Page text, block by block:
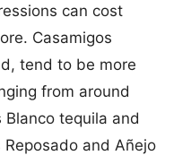
can cost
Casamigos
tend to be more
from around
tequila and
and Añejo